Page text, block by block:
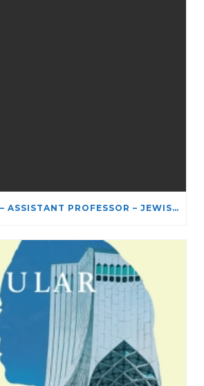
JOB POSTING — ASSISTANT PROFESSOR – JEWISH STUDIES